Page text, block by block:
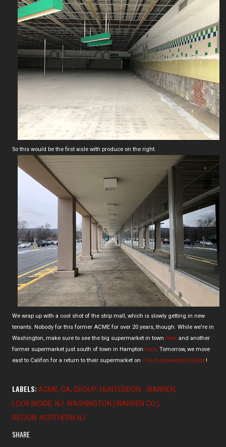
So this would be the first aisle with produce on the right.
We wrap up with a cool shot of the strip mall, which is slowly getting in new
tenants. Nobody for this former ACME for over 20 years, though. While we're in
Washington, make sure to see the big supermarket in town here and another
former supermarket just south of town in Hampton here. Tomorrow, we move
east to Califon for a return to their supermarket on The Independent Edition!
LABELS: ACME GA GROUP: HUNTERDON - WARREN
LOOK INSIDE NJ: WASHINGTON (WARREN CO.)
REGION: NORTHERN NJ
SHARE